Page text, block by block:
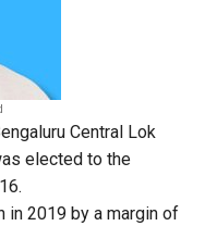
Central Lok
elected to the
in 2019 by a margin of